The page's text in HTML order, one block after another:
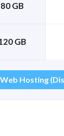
80 GB
GB
Hosting